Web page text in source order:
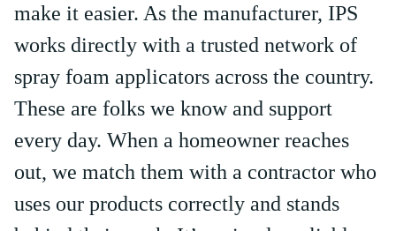
make it easier. As the manufacturer, IPS
works directly with a trusted network of
spray foam applicators across the country.
These are folks we know and support
every day. When a homeowner reaches
out, we match them with a contractor who
uses our products correctly and stands